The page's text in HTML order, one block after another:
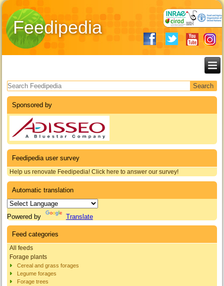
Feedipedia
Search form
Sponsored by
Feedipedia user survey
Help us renovate Feedipedia! Click here to answer our survey!
Automatic translation
Powered by Translate
Feed categories
All feeds
Forage plants
Cereal and grass forages
Legume forages
Forage trees